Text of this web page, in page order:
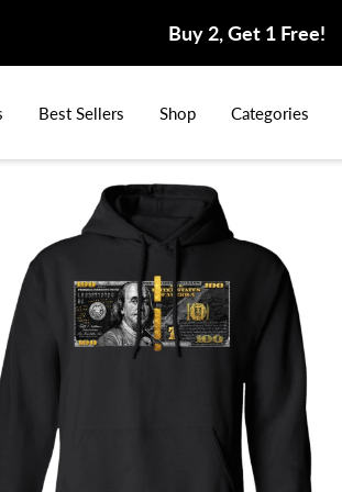
Buy 2, Get 1 Free!
Best Sellers Shop Categories